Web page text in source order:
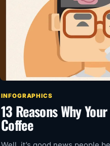
INFOGRAPHICS
13 Reasons Why
Coffee